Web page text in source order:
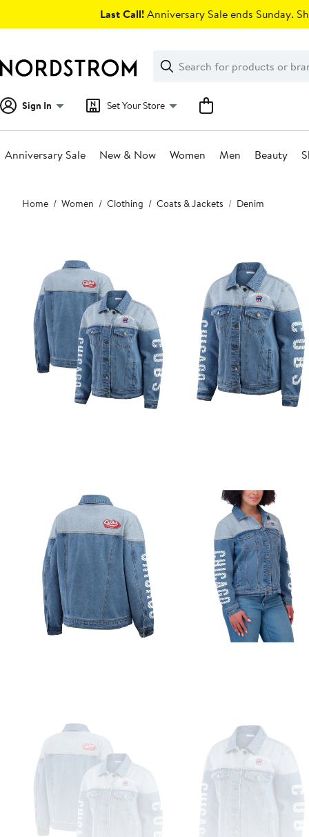
Last Call!Anniversary Sale ends Sunday.
Search
Clear
Clear
Search
Sign In Set Your Store
Anniversary Sale New & Now Women Men Beauty
Main
content
Home Women Clothing Coats & Jackets Denim